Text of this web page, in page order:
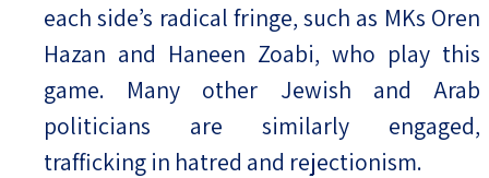
each side’s radical fringe, such as MKs Oren
Hazan and Haneen Zoabi, who play this
game. Many other Jewish and Arab
politicians are similarly engaged,
trafficking in hatred and rejectionism.